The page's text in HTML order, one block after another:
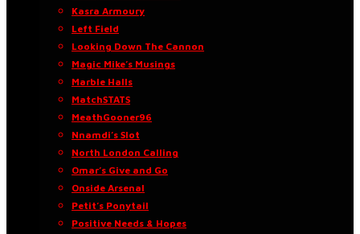
Kasra Armoury
Left Field
Looking Down The Cannon
Magic Mike’s Musings
Marble Halls
MatchSTATS
MeathGooner96
Nnamdi’s Slot
North London Calling
Omar’s Give and Go
Onside Arsenal
Petit’s Ponytail
Positive Needs & Hopes